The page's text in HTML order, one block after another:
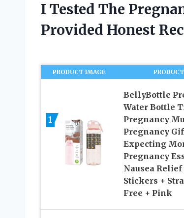
I Tested The
Provided Honest
PRODUCT IMAGE
1
BellyBottle
Water Bottle
Pregnancy
Pregnancy
Expecting
Pregnancy
Nausea
Stickers +
Free + Pink